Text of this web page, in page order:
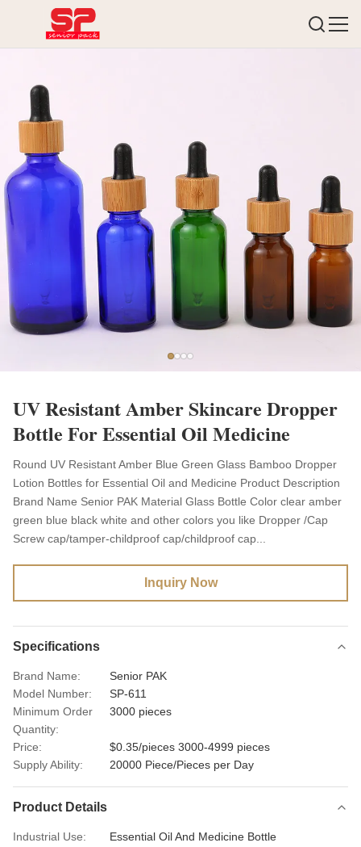
UV Resistant Amber Skincare Dropper
Bottle For Essential Oil Medicine
Round UV Resistant Amber Blue Green Glass Bamboo Dropper
Lotion Bottles for Essential Oil and Medicine Product Description
Brand Name Senior PAK Material Glass Bottle Color clear amber
green blue black white and other colors you like Dropper /Cap
Screw cap/tamper-childproof cap/childproof cap...
Inquiry Now
Specifications
Brand Name:
Senior PAK
Model Number:
SP-611
Minimum Order
Quantity:
3000 pieces
Price:
$0.35/pieces 3000-4999 pieces
Supply Ability:
20000 Piece/Pieces per Day
Product Details
Industrial Use:
Essential Oil And Medicine Bottle